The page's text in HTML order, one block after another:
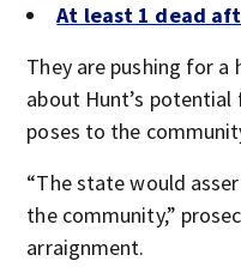
At least 1 dead
They are pushing for a
about Hunt’s
poses to the
“The state would
the community,”
arraignment.